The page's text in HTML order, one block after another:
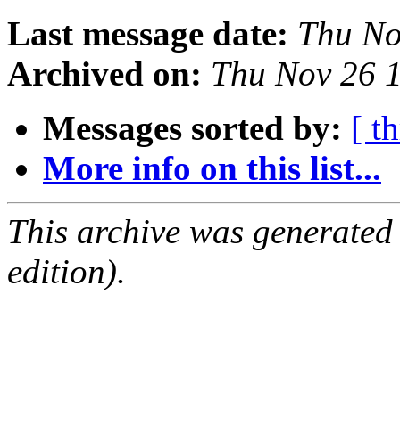
Last message date: Thu
Archived on: Thu Nov 26
Messages sorted by: [
More info on this list...
This archive was
edition).